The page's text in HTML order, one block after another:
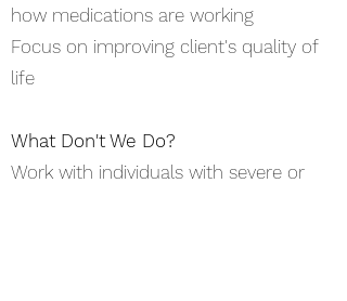
how medications are working
Focus on improving client's quality of
life
What Don't We Do?
Work with individuals with severe or